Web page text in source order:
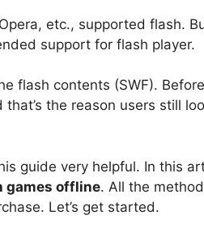
etc., supported flash.
support for flash player.
flash contents (SWF).
the reason users still
guide very helpful. In this
games offline. All the
Let’s get started.